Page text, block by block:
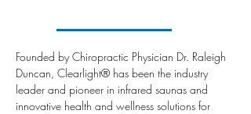
Founded by Chiropractic Physician Dr. Raleigh
Duncan, Clearlight® has been the industry
leader and pioneer in infrared saunas and
innovative health and wellness solutions for